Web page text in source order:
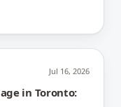
Jul 16, 2026
in Toronto: